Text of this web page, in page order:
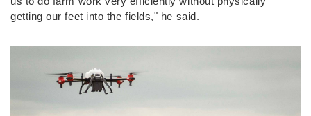
getting our feet into the fields," he said.